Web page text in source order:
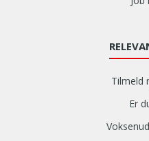
Tilmeld
Er